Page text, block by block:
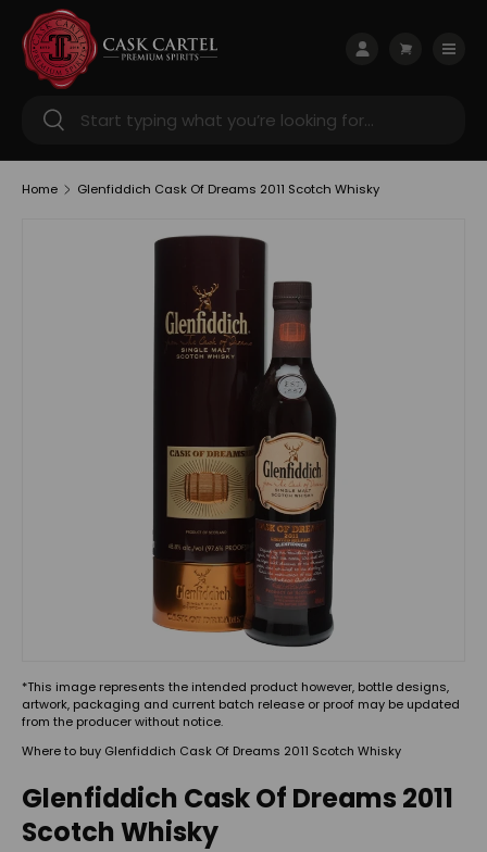
Skip to content
Search
Search
Log inCart
Menu
Home Glenfiddich Cask Of Dreams 2011 Scotch Whisky
*This image represents the intended product however, bottle designs,
artwork, packaging and current batch release or proof may be updated
from the producer without notice.
Where to buy Glenfiddich Cask Of Dreams 2011 Scotch Whisky
Glenfiddich Cask Of Dreams 2011
Scotch Whisky